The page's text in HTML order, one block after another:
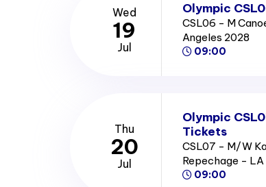
Wed
19
Jul
Olympic
CSL06 - M
Angeles 2028
09:00
Thu
20
Jul
Olympic
Tickets
CSL07 - M/W
Repechage -
09:00